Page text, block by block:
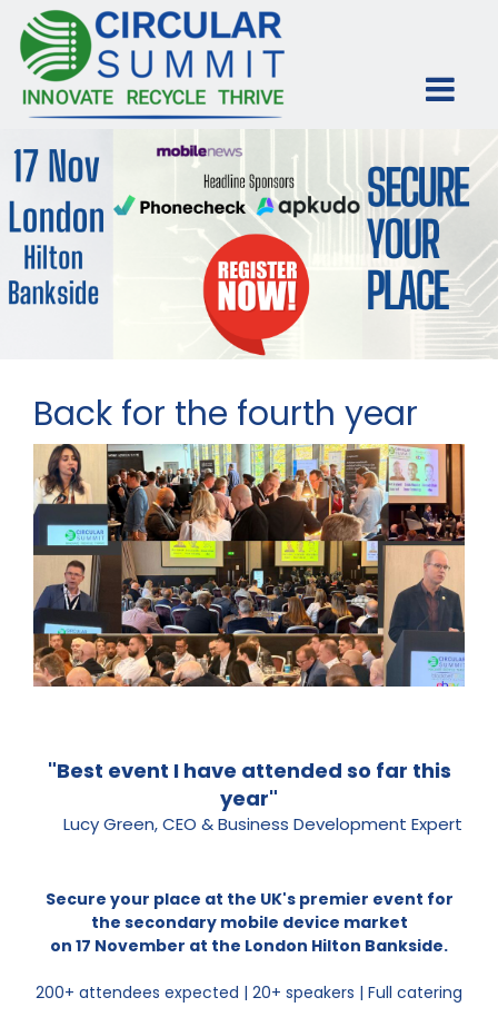
Back for the fourth year
"Best event I have attended so far this
year"
Lucy Green, CEO & Business Development Expert
Secure your place at the UK's premier event for
the secondary mobile device market
on 17 November at the London Hilton Bankside.
200+ attendees expected | 20+ speakers | Full catering